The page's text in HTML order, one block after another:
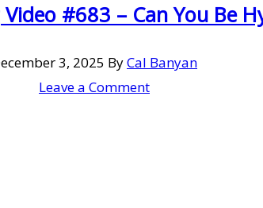
#683 – Can You Be
3, 2025 ByCal Banyan
Leave a Comment